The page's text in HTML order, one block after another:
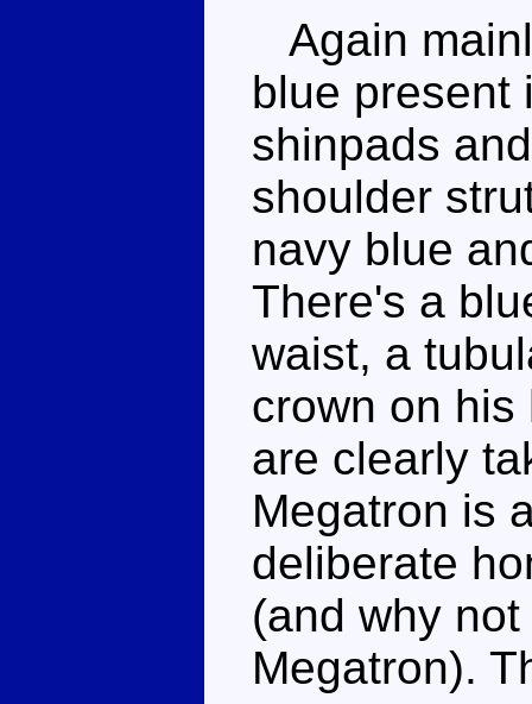
Again
blue present
shinpads
shoulder
navy blue
There's a
waist, a
crown on
are clearly
Megatron is
deliberate
(and why
Megatron).